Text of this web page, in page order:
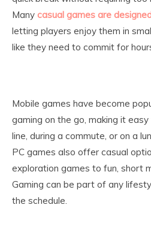
Many casual games are
letting players enjoy them in
like they need to commit for
Mobile games have become
gaming on the go, making it
line, during a commute, or on a
PC games also offer casual
exploration games to fun, short
Gaming can be part of any
the schedule.